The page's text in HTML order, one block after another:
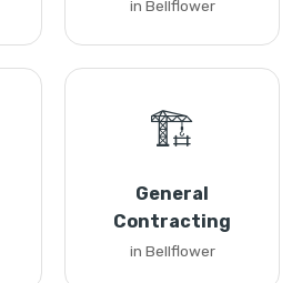
in Bellflower
🏗️
General
Contracting
in Bellflower